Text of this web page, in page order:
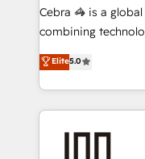
boost with a new HubSpot site
🏆 HubSpot
Inbound Campaign
Award for Best
Cebra 🦓 is a
combining
expertise across
Europe, with teams
we combine local
help businesses
Elite5.0